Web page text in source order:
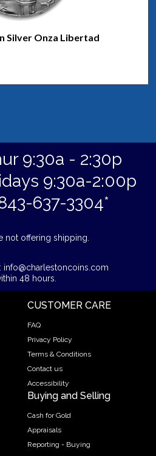
Silver Onza Libertad
9:30a - 2:30p
9:30a-2:00p
637-3304*
not offering shipping.
info@charlestoncoins.com
48 hours.
CUSTOMER CARE
FAQ
Privacy Policy
Terms & Conditions
Contact us
Accessibility
Buying and Selling
Cash for Gold
Appraisals
Reporting - Buying